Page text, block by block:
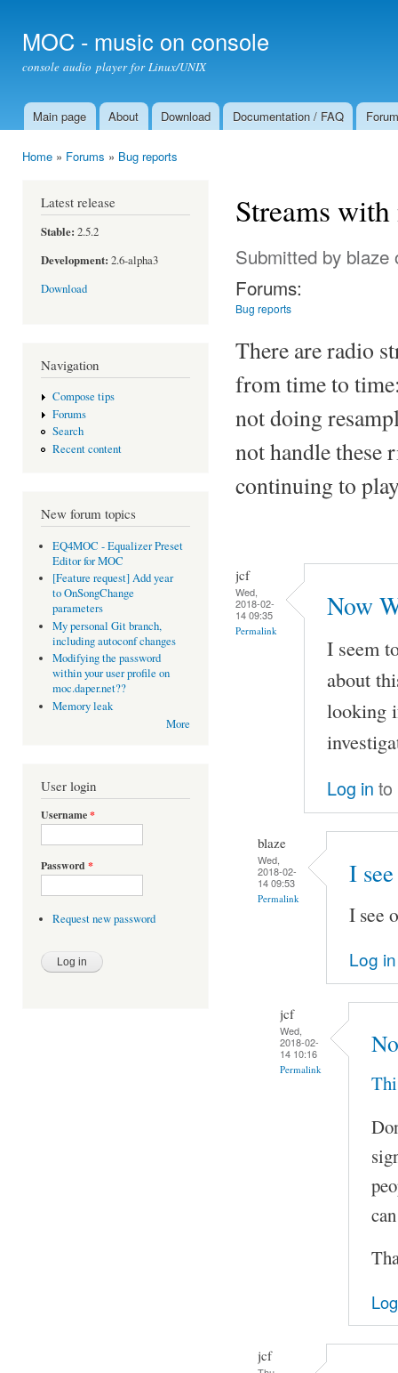
MOC - music on console
console audio player for Linux/UNIX
Main menu
Main page About Download Documentation / FAQ Forum
Home » Forums » Bug reports
Latest release
Stable: 2.5.2
Development: 2.6-alpha3
Download
Navigation
Compose tips
Forums
Search
Recent content
New forum topics
EQ4MOC - Equalizer Preset
Editor for MOC
[Feature request] Add year
to OnSongChange
parameters
My personal Git branch,
including autoconf changes
Modifying the password
within your user profile on
moc.daper.net??
Memory leak
More
User login
Username*
Password *
Request new password
Streams
Submitted by blaze
Forums:
Bug reports
There are radio
from time to
not doing
not handle these
continuing to
jcf
Wed,
2018-02-
14 09:35
Permalink
Now
I seem
about
looking
Log in to
blaze
Wed,
2018-02-
14 09:53
Permalink
I
I see
Log in
jcf
Wed,
2018-02-
14 10:16
Permalink
jcf